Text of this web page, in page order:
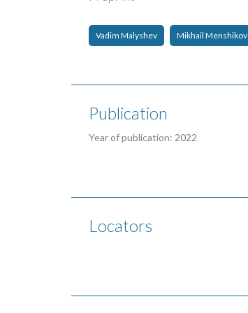
Vadim Malyshev Mikhail Menshikov
Publication
Year of publication: 2022
Locators